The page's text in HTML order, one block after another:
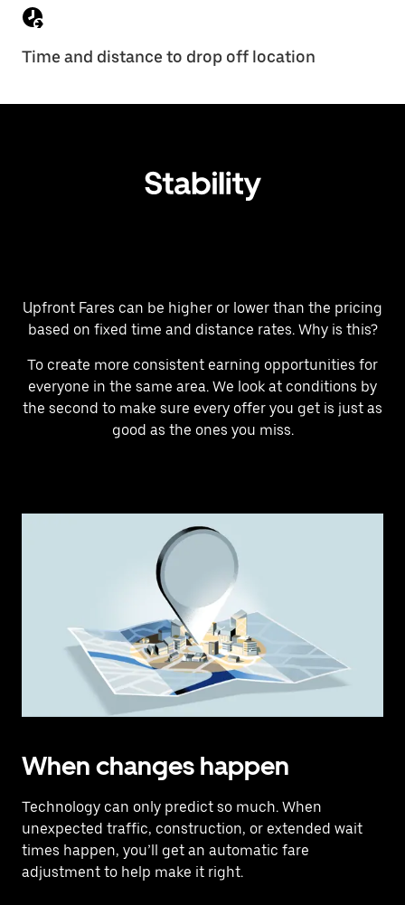
Time and distance to drop off location
Upfront Fares can be higher or lower than the pricing
based on fixed time and distance rates. Why is this?
To create more consistent earning opportunities for
everyone in the same area. We look at conditions by
the second to make sure every offer you get is just as
good as the ones you miss.
When changes happen
Technology can only predict so much. When
unexpected traffic, construction, or extended wait
times happen, you’ll get an automatic fare
adjustment to help make it right.